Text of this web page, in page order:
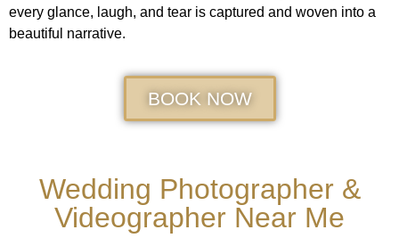
every glance, laugh, and tear is captured and woven into a
beautiful narrative.
BOOK NOW
Wedding Photographer &
Videographer Near Me